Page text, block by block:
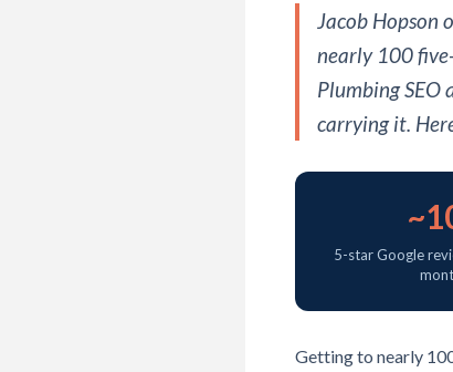
Jacob Hopson
nearly 100
Plumbing SEO
carrying it.
5-star Google
Getting to nearly